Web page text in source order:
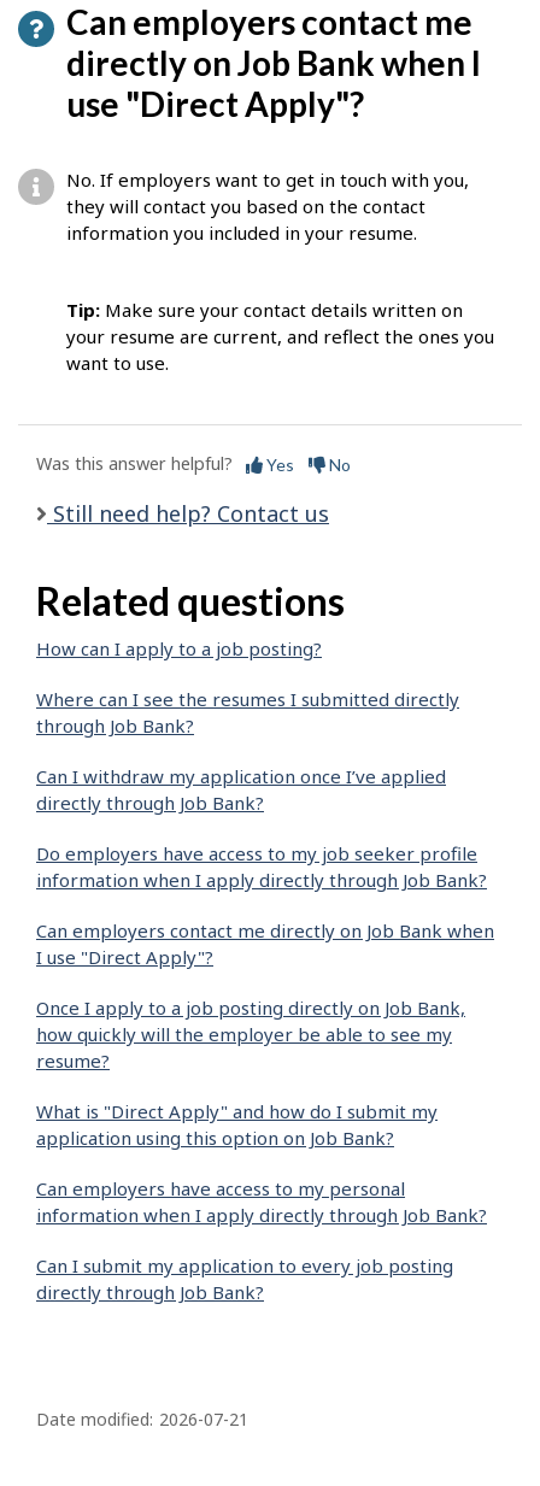
Can employers contact me
directly on Job Bank when I
use "Direct Apply"?
No. If employers want to get in touch with you,
they will contact you based on the contact
information you included in your resume.
Tip: Make sure your contact details written on
your resume are current, and reflect the ones you
want to use.
Was this answer helpful? Yes No
Still need help? Contact us
Related questions
How can I apply to a job posting?
Where can I see the resumes I submitted directly
through Job Bank?
Can I withdraw my application once I’ve applied
directly through Job Bank?
Do employers have access to my job seeker profile
information when I apply directly through Job Bank?
Can employers contact me directly on Job Bank when
I use "Direct Apply"?
Once I apply to a job posting directly on Job Bank,
how quickly will the employer be able to see my
resume?
What is "Direct Apply" and how do I submit my
application using this option on Job Bank?
Can employers have access to my personal
information when I apply directly through Job Bank?
Can I submit my application to every job posting
directly through Job Bank?
a
Date modified: 2026-07-21